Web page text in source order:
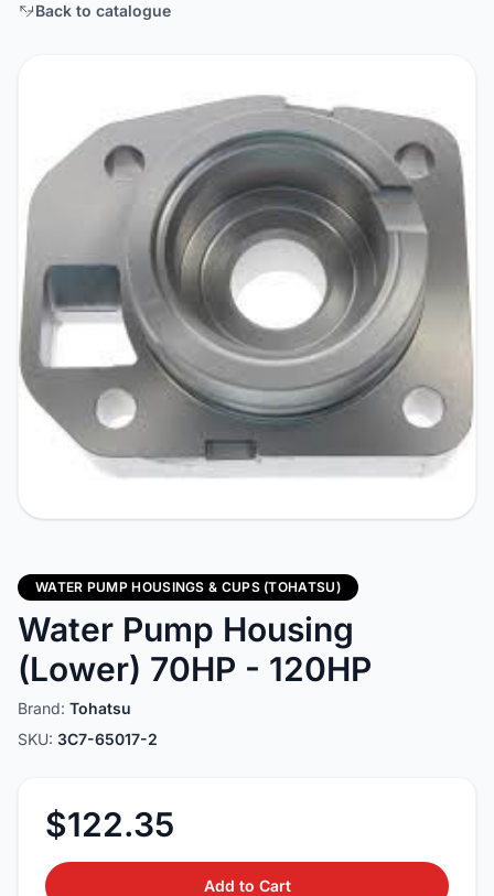
Back to catalogue
WATER PUMP HOUSINGS & CUPS (TOHATSU)
Water Pump Housing
(Lower) 70HP - 120HP
Brand: Tohatsu
SKU: 3C7-65017-2
$122.35
Add to Cart